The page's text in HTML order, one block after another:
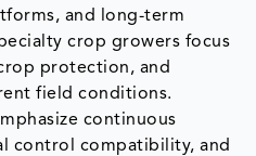
and long-term
crop growers focus
protection, and
field conditions.
continuous
control compatibility, and